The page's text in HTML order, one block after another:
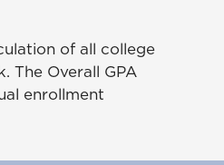
of all college
The Overall GPA
enrollment